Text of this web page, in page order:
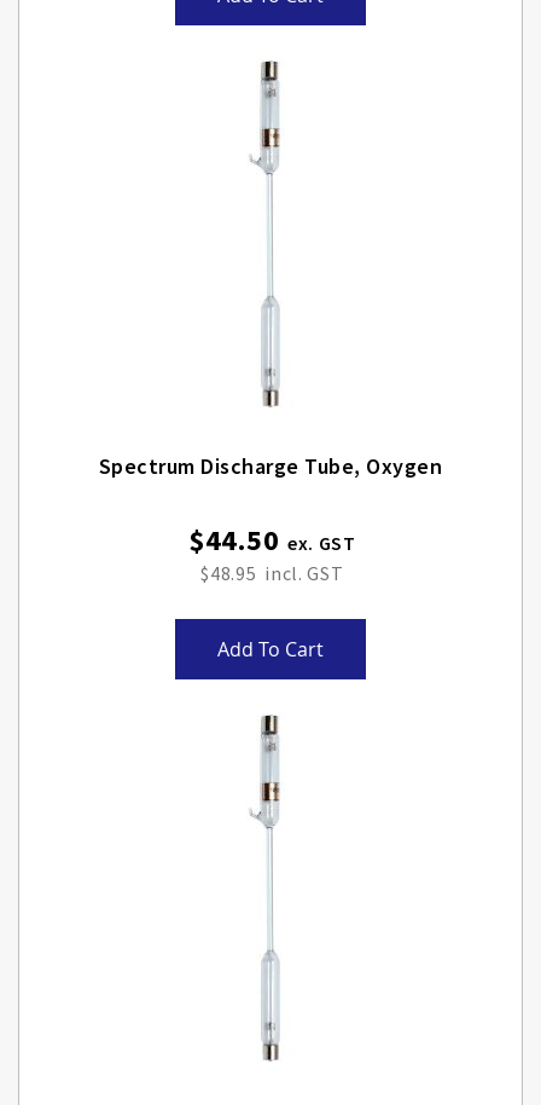
Spectrum Discharge Tube, Oxygen
$44.50
$48.95
Add To Cart